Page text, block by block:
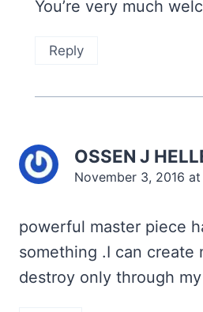
You’re very much
Reply
OSSEN J
November 3, 2016
powerful master piece
something .I can create
destroy only through